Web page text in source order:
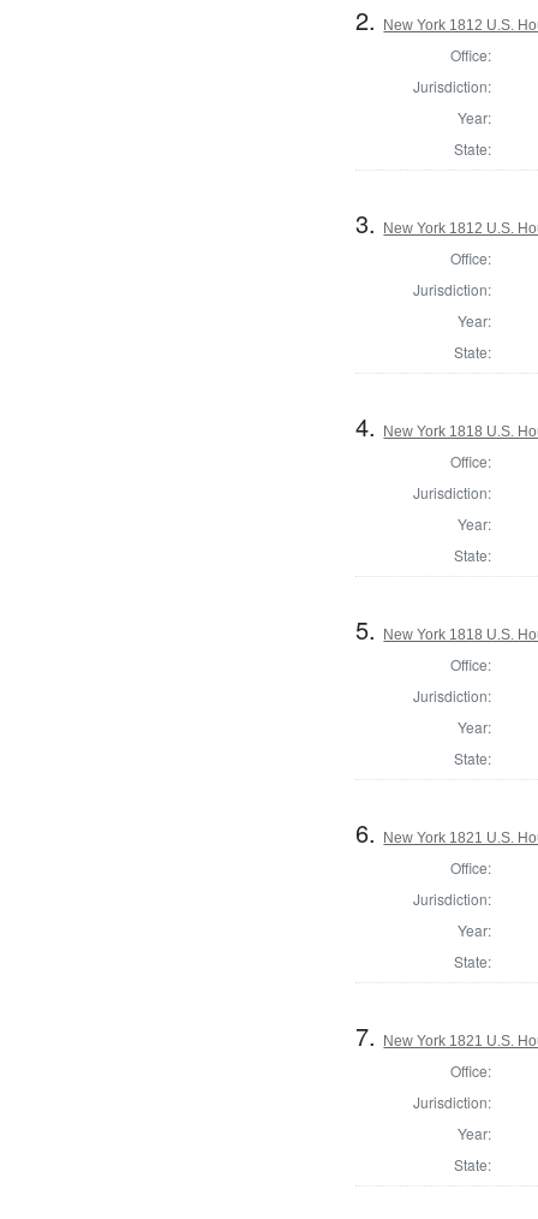
2. New York 1812 U.S.
Office:
Jurisdiction:
Year:
State:
3. New York 1812 U.S.
Office:
Jurisdiction:
Year:
State:
4. New York 1818 U.S.
Office:
Jurisdiction:
Year:
State:
5. New York 1818 U.S.
Office:
Jurisdiction:
Year:
State:
6. New York 1821 U.S.
Office:
Jurisdiction:
Year:
State:
7. New York 1821 U.S.
Office:
Jurisdiction:
Year:
State: